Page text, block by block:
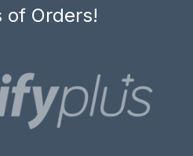
of Orders!